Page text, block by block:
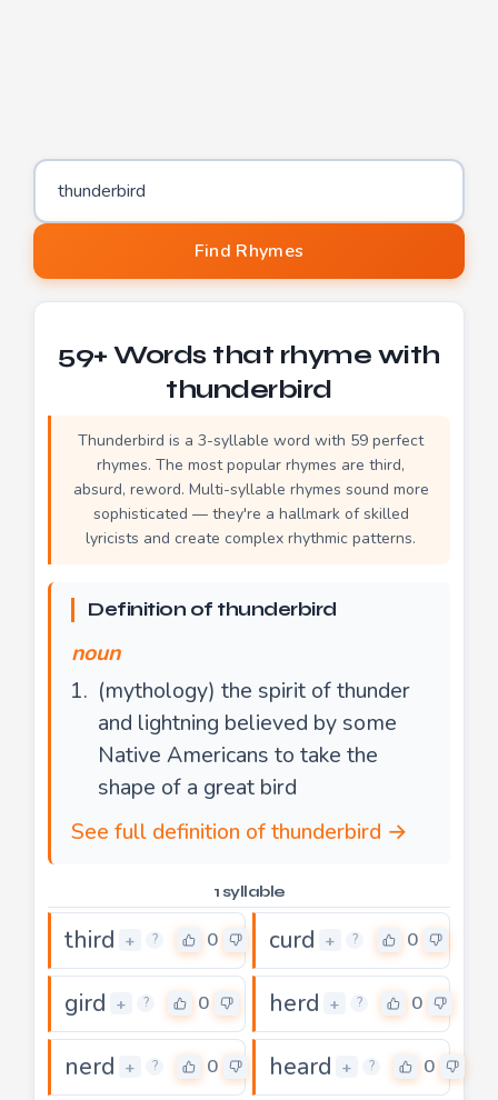
Word to find rhymes for
Find Rhymes
59+ Words that rhyme with
thunderbird
Thunderbird is a 3-syllable word with 59 perfect
rhymes. The most popular rhymes are third,
absurd, reword. Multi-syllable rhymes sound more
sophisticated — they're a hallmark of skilled
lyricists and create complex rhythmic patterns.
Definition of thunderbird
noun
(mythology) the spirit of thunder
and lightning believed by some
Native Americans to take the
shape of a great bird
See full definition of thunderbird →
1 syllable
third + ? 0 curd + ? 0
gird + ? 0 herd + ? 0
nerd + ? 0 heard + ? 0